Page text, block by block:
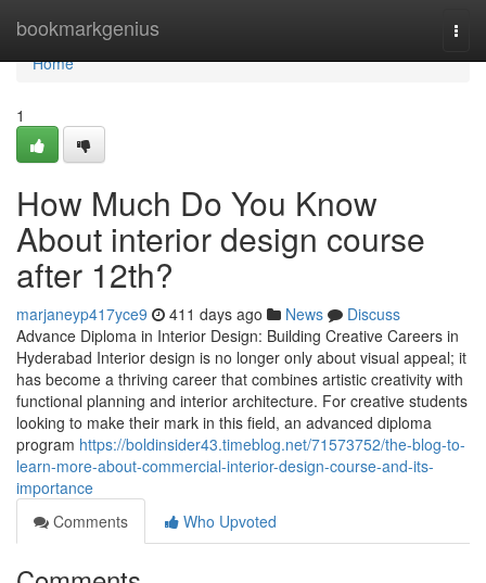
bookmarkgenius
Home
Home
1
How Much Do You Know
About interior design course
after 12th?
marjaneyp417yce9 411 days ago News
Discuss
Advance Diploma in Interior Design: Building Creative Careers in
Hyderabad Interior design is no longer only about visual appeal; it
has become a thriving career that combines artistic creativity with
functional planning and interior architecture. For creative students
looking to make their mark in this field, an advanced diploma
program https://boldinsider43.timeblog.net/71573752/the-blog-to-
learn-more-about-commercial-interior-design-course-and-its-
importance
Comments
Who Upvoted